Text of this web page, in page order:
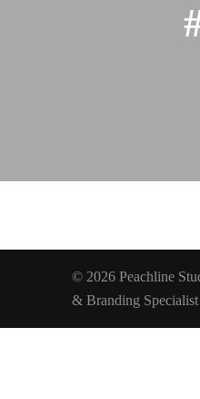
© 2026 Peachline
& Branding Specialist